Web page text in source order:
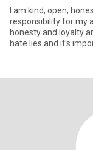
I am kind, open,
responsibility for my
honesty and loyalty
hate lies and it's